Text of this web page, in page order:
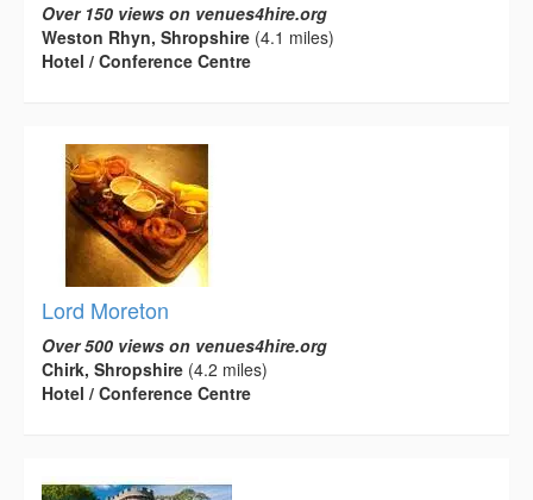
Over 150 views on venues4hire.org
Weston Rhyn, Shropshire (4.1 miles)
Hotel / Conference Centre
Lord Moreton
Over 500 views on venues4hire.org
Chirk, Shropshire (4.2 miles)
Hotel / Conference Centre